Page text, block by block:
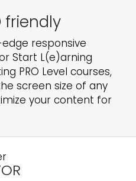
friendly
responsive
Start L(e)arning
PRO Level courses,
screen size of any
your content for